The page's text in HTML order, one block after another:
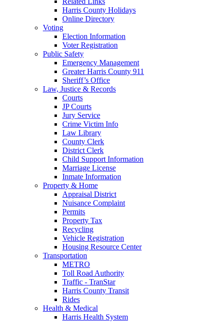
Harris County Holidays
Online Directory
Voting
Election Information
Voter Registration
Public Safety
Emergency Management
Greater Harris County 911
Sheriff’s Office
Law, Justice & Records
Courts
JP Courts
Jury Service
Crime Victim Info
Law Library
County Clerk
District Clerk
Child Support Information
Marriage License
Inmate Information
Property & Home
Appraisal District
Nuisance Complaint
Permits
Property Tax
Recycling
Vehicle Registration
Housing Resource Center
Transportation
METRO
Toll Road Authority
Traffic - TranStar
Harris County Transit
Rides
Health & Medical
Harris Health System